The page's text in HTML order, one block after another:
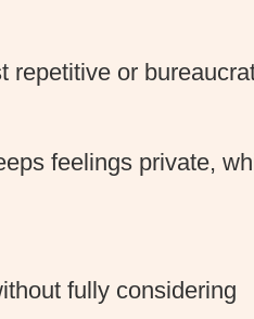
repetitive or
feelings private,
fully considering